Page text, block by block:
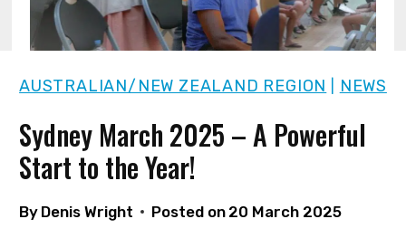
AUSTRALIAN/NEW ZEALAND REGION NEWS
Sydney March 2025 – A Powerful
Start to the Year!
By Denis Wright Posted on 20 March 2025